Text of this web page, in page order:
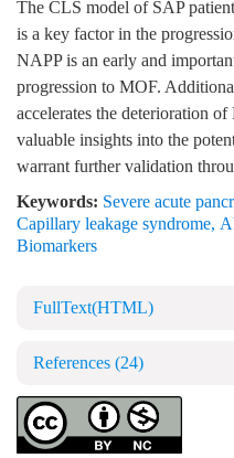
The CLS model of SAP
is a key factor in the
NAPP is an early and
progression to MOF.
accelerates the deterioration
valuable insights into the
warrant further validation
Keywords: Severe acute
Capillary leakage syndrome,
Biomarkers
FullText(HTML)
References (24)